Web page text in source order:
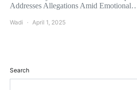
Addresses Allegations Amid
Wadi April 1, 2025
Search